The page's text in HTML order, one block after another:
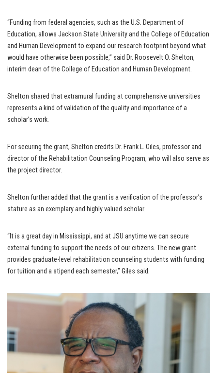
“Funding from federal agencies, such as the U.S. Department of
Education, allows Jackson State University and the College of Education
and Human Development to expand our research footprint beyond what
would have otherwise been possible,” said Dr. Roosevelt O. Shelton,
interim dean of the College of Education and Human Development.
Shelton shared that extramural funding at comprehensive universities
represents a kind of validation of the quality and importance of a
scholar’s work.
For securing the grant, Shelton credits Dr. Frank L. Giles, professor and
director of the Rehabilitation Counseling Program, who will also serve as
the project director.
Shelton further added that the grant is a verification of the professor’s
stature as an exemplary and highly valued scholar.
“It is a great day in Mississippi, and at JSU anytime we can secure
external funding to support the needs of our citizens. The new grant
provides graduate-level rehabilitation counseling students with funding
for tuition and a stipend each semester,” Giles said.